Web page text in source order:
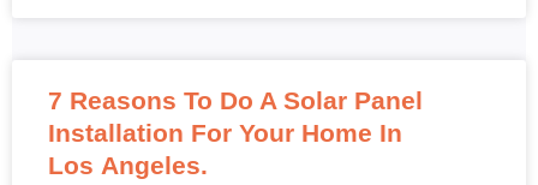
7 Reasons To Do A Solar Panel
Installation For Your Home In
Los Angeles.